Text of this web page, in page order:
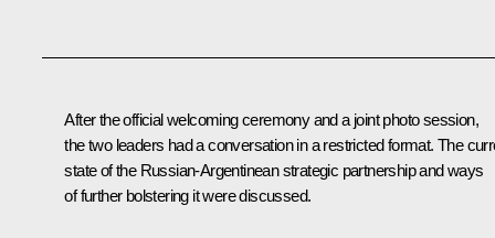
After the official welcoming ceremony and a joint photo session,
the two leaders had a conversation in a restricted format. The
state of the Russian-Argentinean strategic partnership and ways
of further bolstering it were discussed.